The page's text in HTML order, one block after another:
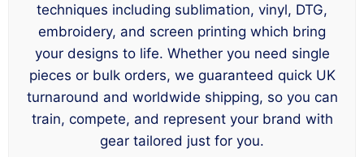
techniques including sublimation, vinyl, DTG,
embroidery, and screen printing which bring
your designs to life. Whether you need single
pieces or bulk orders, we guaranteed quick UK
turnaround and worldwide shipping, so you can
train, compete, and represent your brand with
gear tailored just for you.